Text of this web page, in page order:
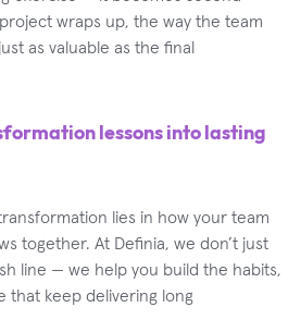
wraps up, the way the team
as valuable as the final
lessons into lasting
lies in how your team
together. At Definia, we don’t just
line — we help you build the habits,
that keep delivering long